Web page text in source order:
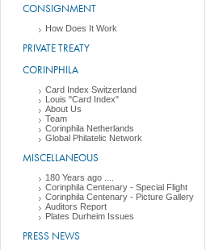
CONSIGNMENT
How Does It Work
PRIVATE TREATY
CORINPHILA
Card Index Switzerland
Louis "Card Index"
About Us
Team
Corinphila Netherlands
Global Philatelic Network
MISCELLANEOUS
180 Years ago ....
Corinphila Centenary - Special Flight
Corinphila Centenary - Picture Gallery
Auditors Report
Plates Durheim Issues
PRESS NEWS